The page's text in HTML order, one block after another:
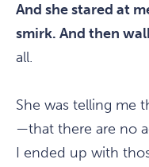
And she stared at
smirk. And then
all.
She was telling me
—that there are no
I ended up with